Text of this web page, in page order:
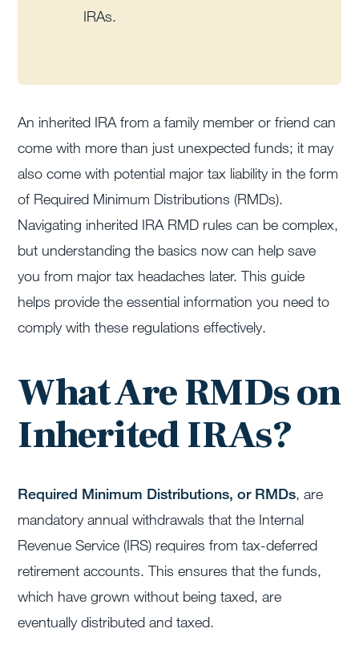
IRAs.
An inherited IRA from a family member or friend can
come with more than just unexpected funds; it may
also come with potential major tax liability in the form
of Required Minimum Distributions (RMDs).
Navigating inherited IRA RMD rules can be complex,
but understanding the basics now can help save
you from major tax headaches later. This guide
helps provide the essential information you need to
comply with these regulations effectively.
What Are RMDs on
Inherited IRAs?
Required Minimum Distributions, or RMDs, are
mandatory annual withdrawals that the Internal
Revenue Service (IRS) requires from tax-deferred
retirement accounts. This ensures that the funds,
which have grown without being taxed, are
eventually distributed and taxed.